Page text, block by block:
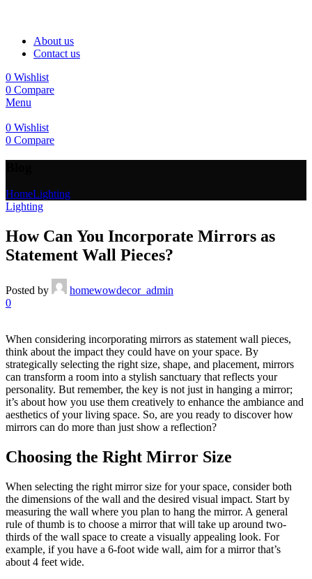
About us
Contact us
0 Wishlist
0 Compare
Menu
0 Wishlist
0 Compare
HomeLighting
Lighting
How Can You Incorporate Mirrors as
Statement Wall Pieces?
Posted by
homewowdecor_admin
0
When considering incorporating mirrors as statement wall pieces,
think about the impact they could have on your space. By
strategically selecting the right size, shape, and placement, mirrors
can transform a room into a stylish sanctuary that reflects your
personality. But remember, the key is not just in hanging a mirror;
it’s about how you use them creatively to enhance the ambiance and
aesthetics of your living space. So, are you ready to discover how
mirrors can do more than just show a reflection?
Choosing the Right Mirror Size
When selecting the right mirror size for your space, consider both
the dimensions of the wall and the desired visual impact. Start by
measuring the wall where you plan to hang the mirror. A general
rule of thumb is to choose a mirror that will take up around two-
thirds of the wall space to create a visually appealing look. For
example, if you have a 6-foot wide wall, aim for a mirror that’s
about 4 feet wide.